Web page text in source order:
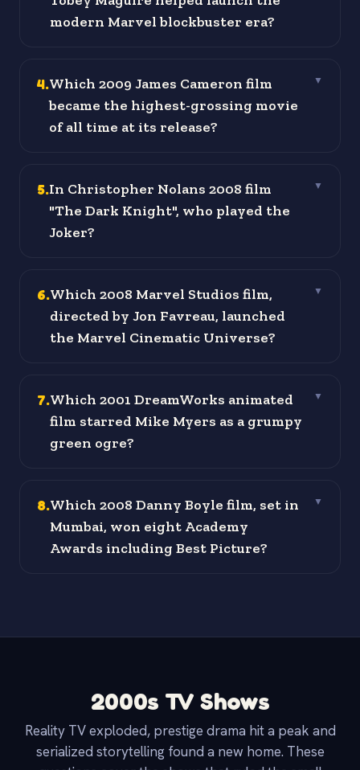
modern Marvel blockbuster era?
4.Which 2009 James Cameron film
became the highest-grossing movie
of all time at its release?
▼
5.In Christopher Nolans 2008 film
"The Dark Knight", who played the
Joker?
▼
6.Which 2008 Marvel Studios film,
directed by Jon Favreau, launched
the Marvel Cinematic Universe?
▼
7.Which 2001 DreamWorks animated
film starred Mike Myers as a grumpy
green ogre?
▼
8.Which 2008 Danny Boyle film, set in
Mumbai, won eight Academy
Awards including Best Picture?
▼
2000s TV Shows
Reality TV exploded, prestige drama hit a peak and
serialized storytelling found a new home. These